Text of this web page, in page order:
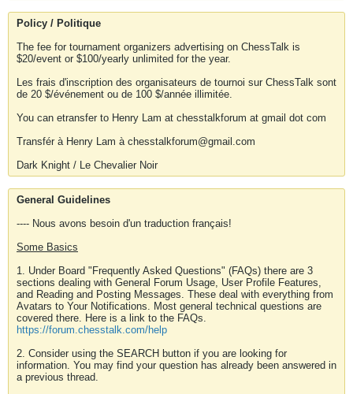
Policy / Politique
The fee for tournament organizers advertising on ChessTalk is
$20/event or $100/yearly unlimited for the year.
Les frais d'inscription des organisateurs de tournoi sur ChessTalk sont
de 20 $/événement ou de 100 $/année illimitée.
You can etransfer to Henry Lam at chesstalkforum at gmail dot com
Transfér à Henry Lam à chesstalkforum@gmail.com
Dark Knight / Le Chevalier Noir
General Guidelines
---- Nous avons besoin d'un traduction français!
Some Basics
1. Under Board "Frequently Asked Questions" (FAQs) there are 3
sections dealing with General Forum Usage, User Profile Features,
and Reading and Posting Messages. These deal with everything from
Avatars to Your Notifications. Most general technical questions are
covered there. Here is a link to the FAQs.
https://forum.chesstalk.com/help
2. Consider using the SEARCH button if you are looking for
information. You may find your question has already been answered in
a previous thread.